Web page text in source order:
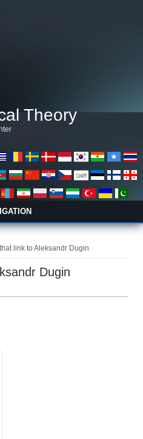
Theory
link to Aleksandr Dugin
Dugin